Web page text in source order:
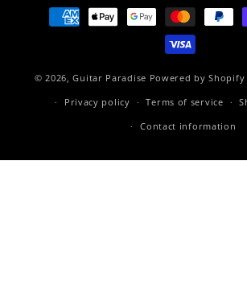
Payment
methods
© 2026,Guitar Paradise Powered by Shopify
Privacy policy
Terms of service
Contact information